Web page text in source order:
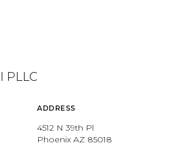
PLLC
ADDRESS
4512 N 39th Pl
Phoenix AZ 85018